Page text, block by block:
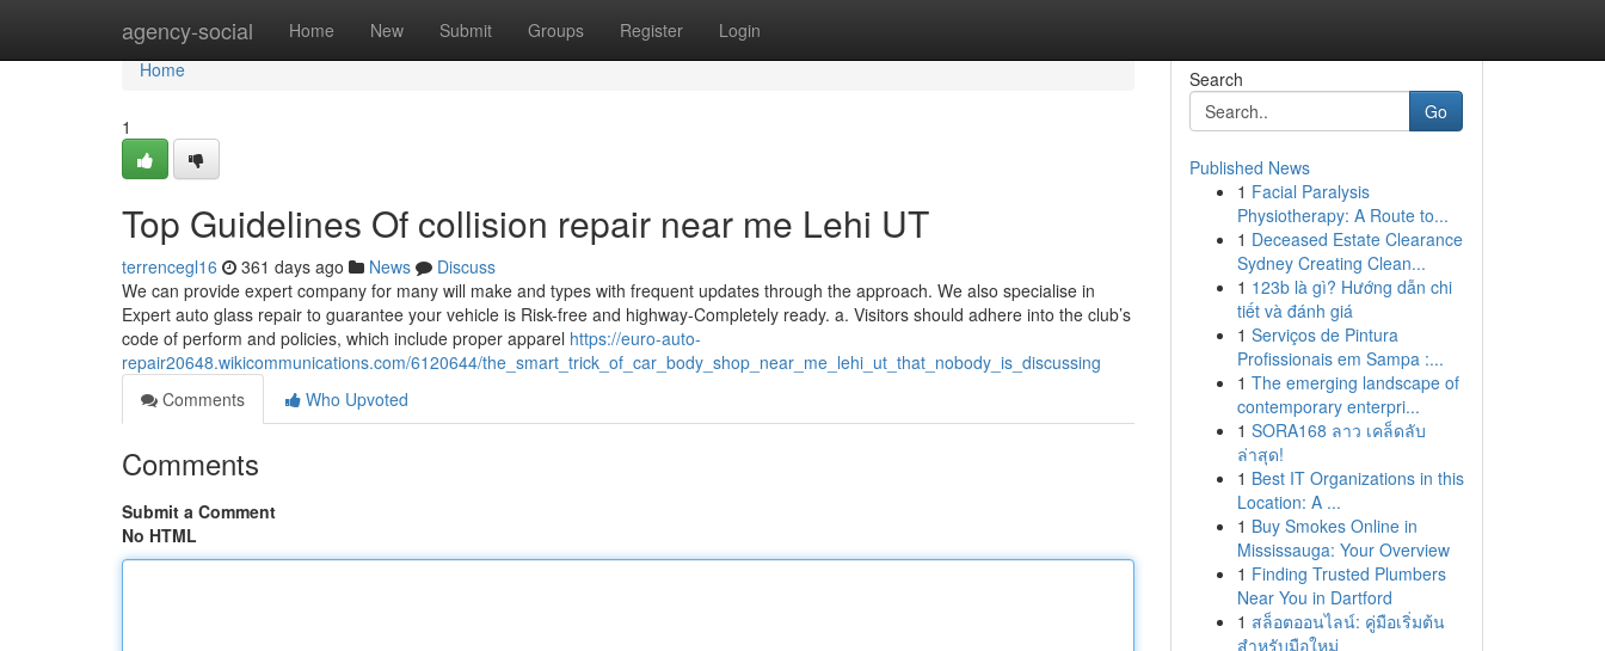
agency-social Home New Submit Groups Register Login
Home
Home
1
Top Guidelines Of collision repair near me Lehi UT
terrencegl16 361 days ago News
Discuss
We can provide expert company for many will make and types with frequent updates through the approach. We also specialise in
Expert auto glass repair to guarantee your vehicle is Risk-free and highway-Completely ready. a. Visitors should adhere into the club’s
code of perform and policies, which include proper apparel https://euro-auto-
repair20648.wikicommunications.com/6120644/the_smart_trick_of_car_body_shop_near_me_lehi_ut_that_nobody_is_discussing
Comments
Who Upvoted
Comments
Submit a Comment
No HTML
Search
Go
Published News
1 Facial Paralysis
Physiotherapy: A Route to...
1 Deceased Estate Clearance
Sydney Creating Clean...
1 123b là gì? Hướng dẫn chi
tiết và đánh giá
1 Serviços de Pintura
Profissionais em Sampa :...
1 The emerging landscape of
contemporary enterpri...
1 SORA168 ลาว เคล็ดลับ
ล่าสุด!
1 Best IT Organizations in this
Location: A ...
1 Buy Smokes Online in
Mississauga: Your Overview
1 Finding Trusted Plumbers
Near You in Dartford
1 สล็อตออนไลน์: คู่มือเริ่มต้น
สำหรับมือใหม่